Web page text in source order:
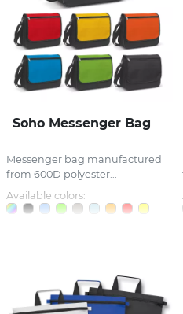
Soho Messenger Bag
Messenger bag manufactured
from 600D polyester...
Available colors: